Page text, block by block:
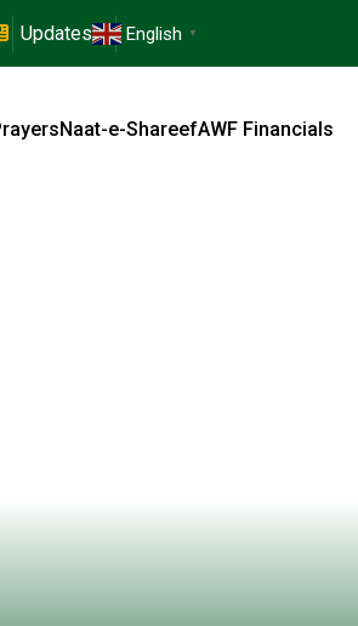
Updates English ▼
Naat-e-ShareefAWF Financials